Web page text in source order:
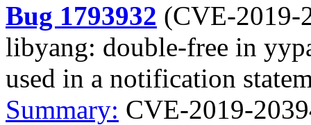
Bug 1793932 (CVE-2019-
libyang: double-free in
used in a notification
Summary: CVE-2019-